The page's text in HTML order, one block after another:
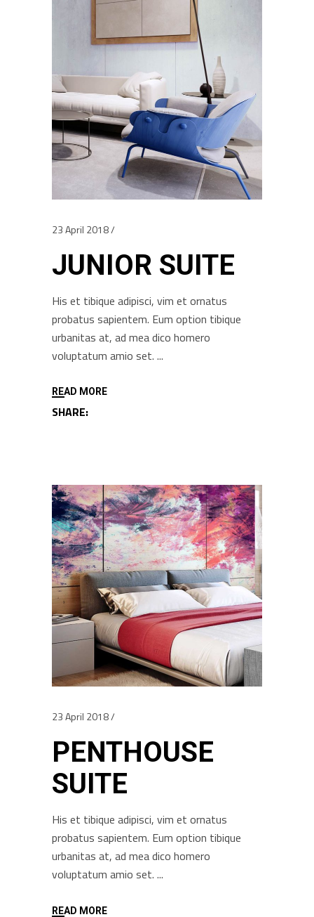
23 April 2018
JUNIOR SUITE
His et tibique adipisci, vim et ornatus
probatus sapientem. Eum option tibique
urbanitas at, ad mea dico homero
voluptatum amio set.
READ MORE
SHARE:
23 April 2018
PENTHOUSE
SUITE
His et tibique adipisci, vim et ornatus
probatus sapientem. Eum option tibique
urbanitas at, ad mea dico homero
voluptatum amio set.
READ MORE